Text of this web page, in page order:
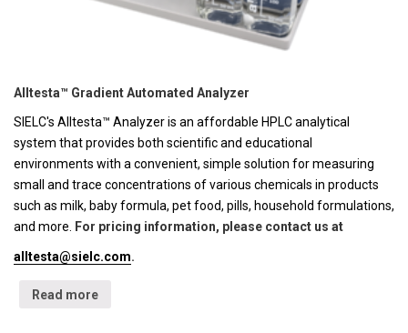
Alltesta™ Gradient Automated Analyzer
SIELC's Alltesta™ Analyzer is an affordable HPLC analytical
system that provides both scientific and educational
environments with a convenient, simple solution for measuring
small and trace concentrations of various chemicals in products
such as milk, baby formula, pet food, pills, household formulations,
and more.
For pricing information, please contact us at
alltesta@sielc.com.
Read more